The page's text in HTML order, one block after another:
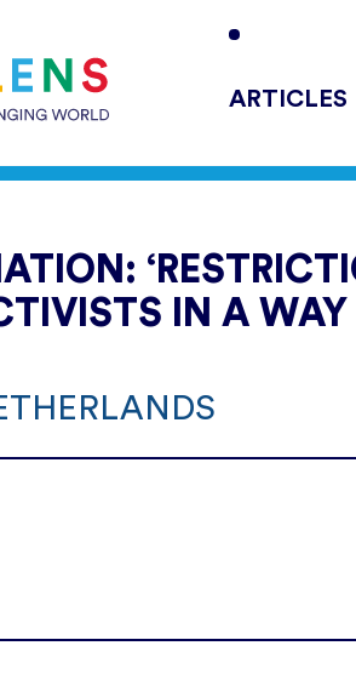
ARTICLES
IN A